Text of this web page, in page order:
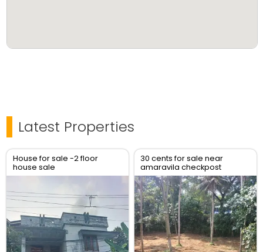
Latest Properties
House for sale -2 floor
house sale
30 cents for sale near
amaravila checkpost